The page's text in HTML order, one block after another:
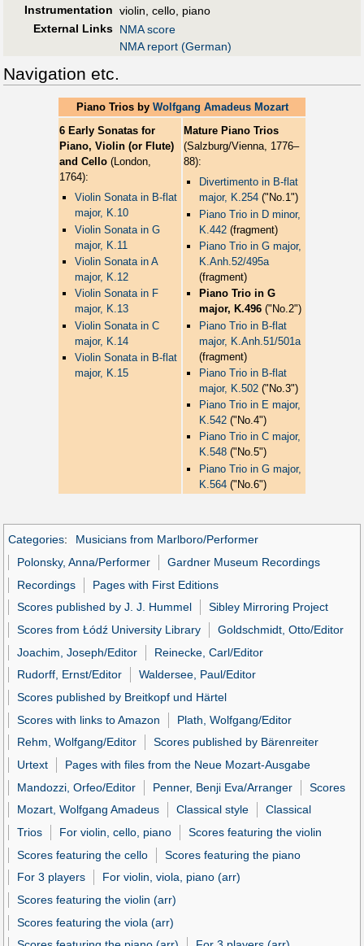
Instrumentation violin, cello, piano
External Links NMA score
NMA report (German)
Navigation etc.
Piano Trios by Wolfgang Amadeus Mozart
6 Early Sonatas for
Piano, Violin (or Flute)
and Cello (London,
1764):
Violin Sonata in B-flat
major, K.10
Violin Sonata in G
major, K.11
Violin Sonata in A
major, K.12
Violin Sonata in F
major, K.13
Violin Sonata in C
major, K.14
Violin Sonata in B-flat
major, K.15
Mature Piano Trios
(Salzburg/Vienna, 1776–
88):
Divertimento in B-flat
major, K.254 ("No.1")
Piano Trio in D minor,
K.442 (fragment)
Piano Trio in G major,
K.Anh.52/495a
(fragment)
Piano Trio in G
major, K.496 ("No.2")
Piano Trio in B-flat
major, K.Anh.51/501a
(fragment)
Piano Trio in B-flat
major, K.502 ("No.3")
Piano Trio in E major,
K.542 ("No.4")
Piano Trio in C major,
K.548 ("No.5")
Piano Trio in G major,
K.564 ("No.6")
Categories:
Musicians from Marlboro/Performer
Polonsky, Anna/Performer
Gardner Museum Recordings
Recordings
Pages with First Editions
Scores published by J. J. Hummel
Sibley Mirroring Project
Scores from Łódź University Library
Goldschmidt, Otto/Editor
Joachim, Joseph/Editor
Reinecke, Carl/Editor
Rudorff, Ernst/Editor
Waldersee, Paul/Editor
Scores published by Breitkopf und Härtel
Scores with links to Amazon
Plath, Wolfgang/Editor
Rehm, Wolfgang/Editor
Scores published by Bärenreiter
Urtext
Pages with files from the Neue Mozart-Ausgabe
Mandozzi, Orfeo/Editor
Penner, Benji Eva/Arranger
Scores
Mozart, Wolfgang Amadeus
Classical style
Classical
Trios
For violin, cello, piano
Scores featuring the violin
Scores featuring the cello
Scores featuring the piano
For 3 players
For violin, viola, piano (arr)
Scores featuring the violin (arr)
Scores featuring the viola (arr)